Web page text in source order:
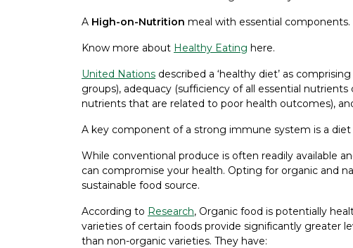
A High-on-Nutrition meal with essential components.
Know more about Healthy Eating here.
United Nations described a ‘healthy diet’ as
groups), adequacy (sufficiency of all essential
nutrients that are related to poor health outcomes),
A key component of a strong immune system is a diet
While conventional produce is often readily available
can compromise your health. Opting for organic and
sustainable food source.
According to Research, Organic food is potentially
varieties of certain foods provide significantly greater
than non-organic varieties. They have: